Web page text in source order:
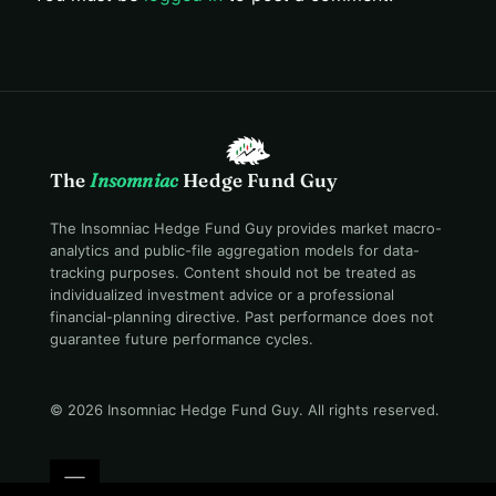
TheInsomniacHedge Fund Guy
The Insomniac Hedge Fund Guy provides market macro-
analytics and public-file aggregation models for data-
tracking purposes. Content should not be treated as
individualized investment advice or a professional
financial-planning directive. Past performance does not
guarantee future performance cycles.
© 2026 Insomniac Hedge Fund Guy. All rights reserved.